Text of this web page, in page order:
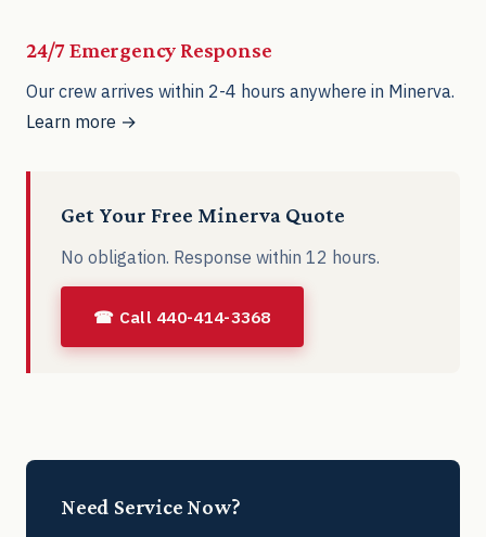
24/7 Emergency Response
Our crew arrives within 2-4 hours anywhere in Minerva.
Learn more →
Get Your Free Minerva Quote
No obligation. Response within 12 hours.
☎ Call 440-414-3368
Need Service Now?